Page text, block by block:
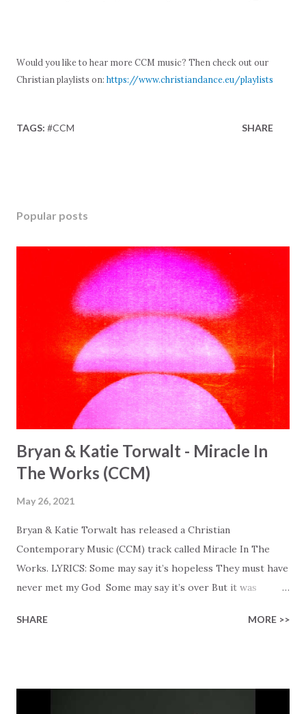
Would you like to hear more CCM music? Then check out our
Christian playlists on: https://www.christiandance.eu/playlists
TAGS: #CCM SHARE
Popular posts
Bryan & Katie Torwalt - Miracle In
The Works (CCM)
May 26, 2021
Bryan & Katie Torwalt has released a Christian
Contemporary Music (CCM) track called Miracle In The
Works. LYRICS: Some may say it’s hopeless They must have
never met my God Some may say it’s over But it was
Healer’s in the room Some may say it’s hopeless But I
SHARE MORE >>